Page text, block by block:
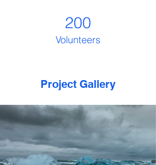
200
Volunteers
Project Gallery